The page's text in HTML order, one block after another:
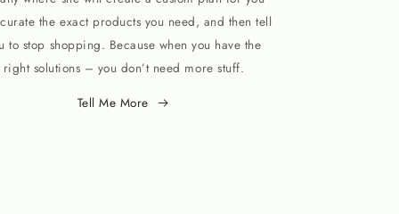
the exact products you need, and then tell
to stop shopping. Because when you have the
right solutions – you don’t need more stuff.
Tell Me More